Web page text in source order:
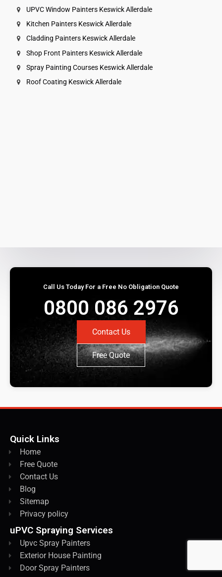
UPVC Window Painters Keswick Allerdale
Kitchen Painters Keswick Allerdale
Cladding Painters Keswick Allerdale
Shop Front Painters Keswick Allerdale
Spray Painting Courses Keswick Allerdale
Roof Coating Keswick Allerdale
Call Us Today For a Free No Obligation Quote
0800 086 2976
Contact Us
Free Quote
Quick Links
Home
Free Quote
Contact Us
Blog
Sitemap
Privacy policy
uPVC Spraying Services
Upvc Spray Painters
Exterior House Painting
Door Spray Painters